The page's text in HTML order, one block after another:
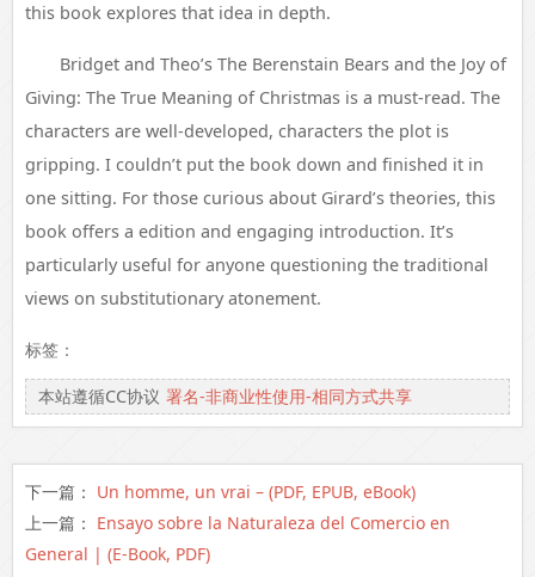
this book explores that idea in depth.
Bridget and Theo’s The Berenstain Bears and the Joy of
Giving: The True Meaning of Christmas is a must-read. The
characters are well-developed, characters the plot is
gripping. I couldn’t put the book down and finished it in
one sitting. For those curious about Girard’s theories, this
book offers a edition and engaging introduction. It’s
particularly useful for anyone questioning the traditional
views on substitutionary atonement.
标签：
本站遵循CC协议 署名-非商业性使用-相同方式共享
下一篇： Un homme, un vrai – (PDF, EPUB, eBook)
上一篇： Ensayo sobre la Naturaleza del Comercio en
General | (E-Book, PDF)